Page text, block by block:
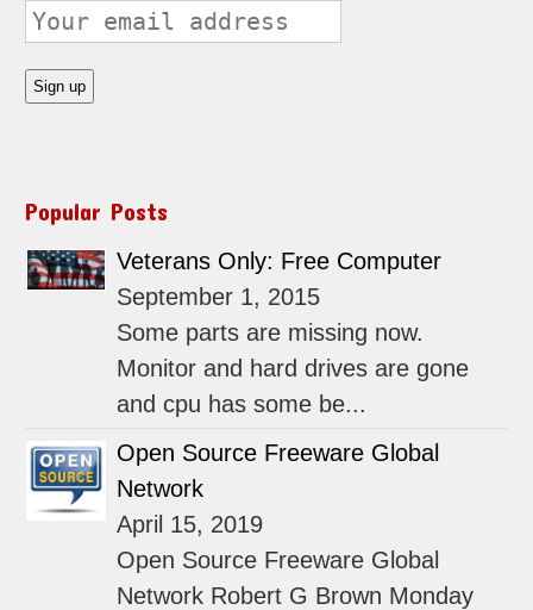
Popular Posts
Veterans Only: Free Computer
September 1, 2015
Some parts are missing now.
Monitor and hard drives are gone
and cpu has some be...
Open Source Freeware Global
Network
April 15, 2019
Open Source Freeware Global
Network Robert G Brown Monday